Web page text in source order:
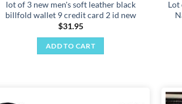
lot of 3 new men's soft leather black
billfold wallet 9 credit card 2 id new
$31.95
ADD TO CART
Lot